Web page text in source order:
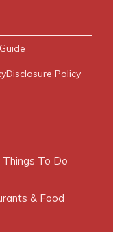
Disclosure Policy
Things To Do
& Food